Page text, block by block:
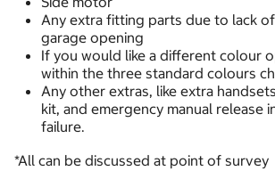
Any extra fitting parts due to lack
garage opening
If you would like a different colour
within the three standard colours
Any other extras, like extra
kit, and emergency manual release
failure.
*All can be discussed at point of survey